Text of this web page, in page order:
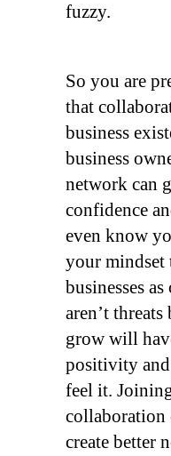
fuzzy.
So you are
that
business
business
network can
confidence
even know
your mindset
businesses
aren’t
grow will
positivity
feel it.
collaboration
create better